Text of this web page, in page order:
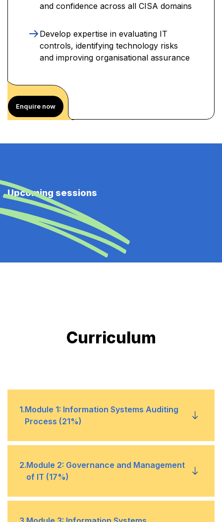
and confidence across all CISA domains
Develop expertise in evaluating IT
controls, identifying technology risks
and improving organisational assurance
Enquire now
Upcoming sessions
Curriculum
1.Module 1: Information Systems Auditing
Process (21%)
1 Audit Planning and Scoping
Risk-Based Audit Methodology
3 Internal Control Evaluation
2.Module 2: Governance and Management
of IT (17%)
1 IT Governance Frameworks